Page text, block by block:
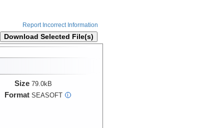
Report Incorrect Information
Download Selected File(s)
Size 79.0kB
Format SEASOFT i